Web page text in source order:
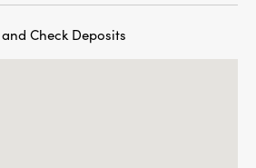
Check Deposits